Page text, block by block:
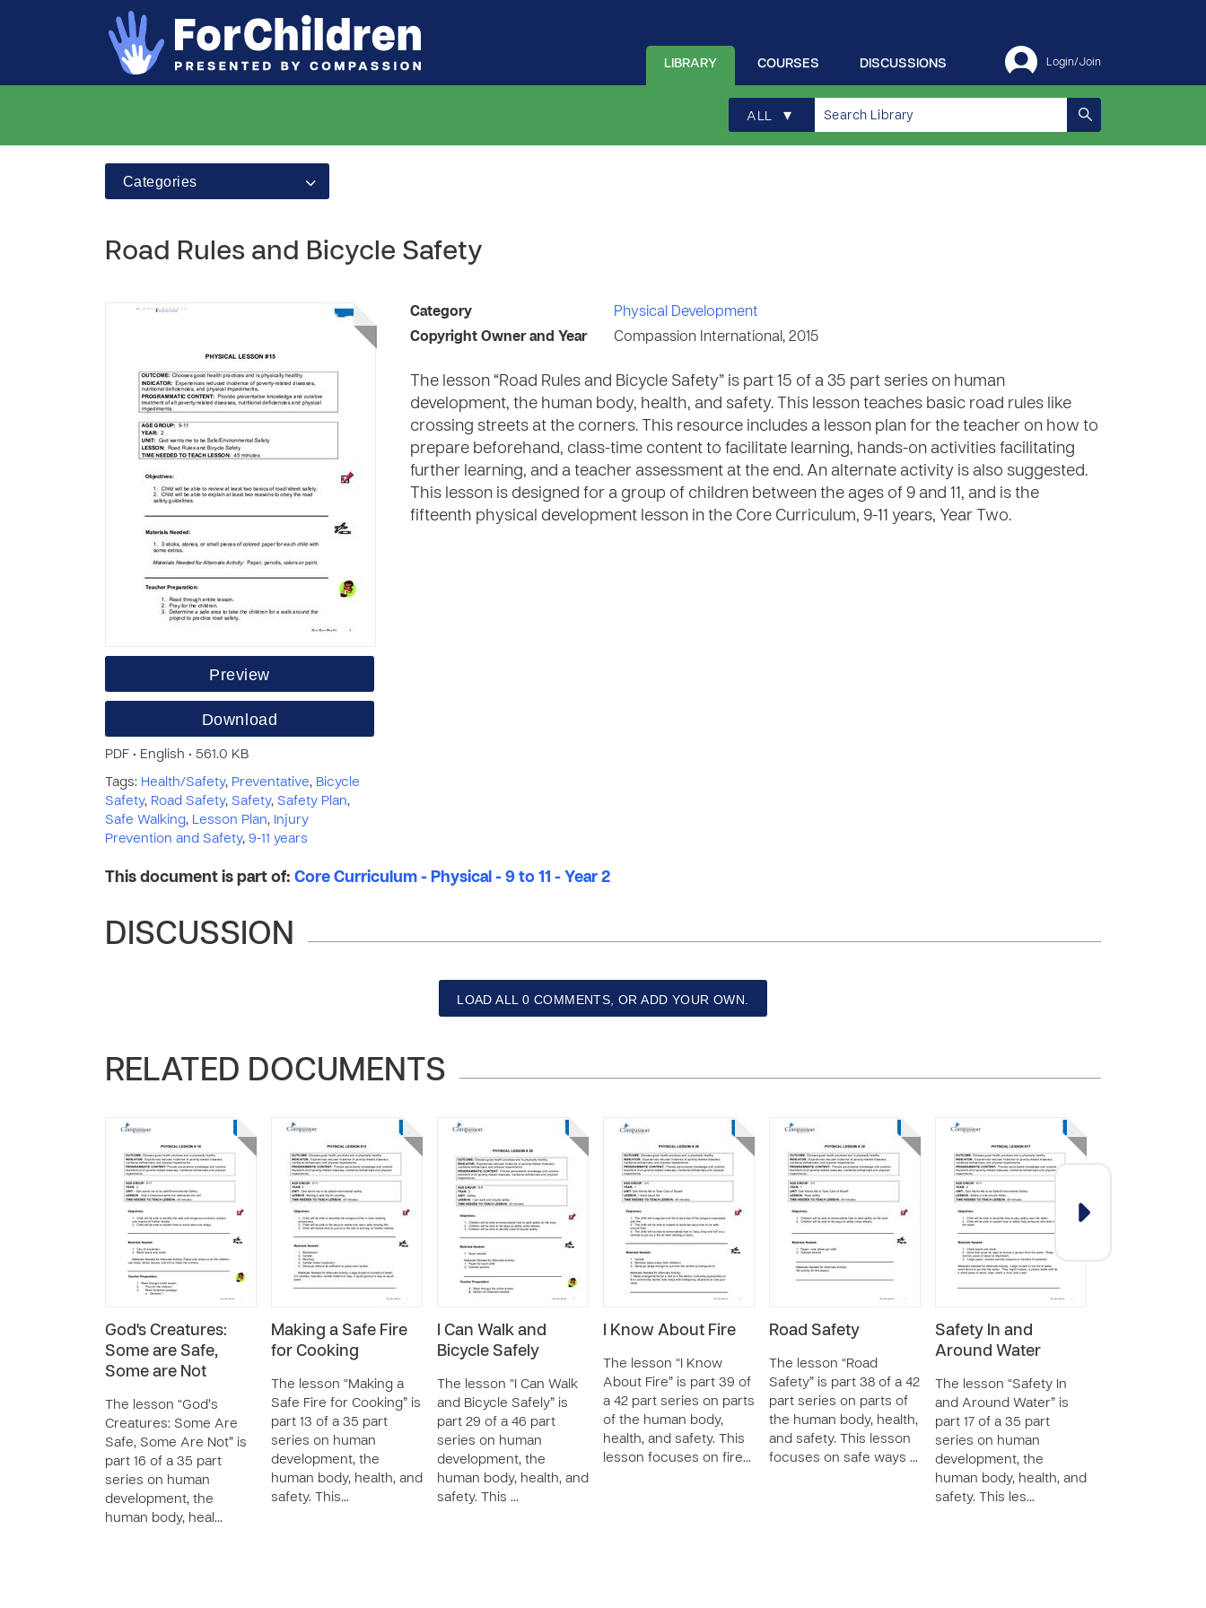
Login/Join
DISCUSSIONS
COURSES
LIBRARY
ALL ▾
Categories
Road Rules and Bicycle Safety
Preview
Download
PDF • English • 561.0 KB
Tags: Health/Safety, Preventative, Bicycle
Safety, Road Safety, Safety, Safety Plan,
Safe Walking, Lesson Plan, Injury
Prevention and Safety, 9-11 years
Category
Physical Development
Copyright Owner and Year
Compassion International, 2015
The lesson “Road Rules and Bicycle Safety” is part 15 of a 35 part series on human
development, the human body, health, and safety. This lesson teaches basic road rules like
crossing streets at the corners. This resource includes a lesson plan for the teacher on how to
prepare beforehand, class-time content to facilitate learning, hands-on activities facilitating
further learning, and a teacher assessment at the end. An alternate activity is also suggested.
This lesson is designed for a group of children between the ages of 9 and 11, and is the
fifteenth physical development lesson in the Core Curriculum, 9-11 years, Year Two.
This document is part of: Core Curriculum - Physical - 9 to 11 - Year 2
DISCUSSION
LOAD ALL 0 COMMENTS, OR ADD YOUR OWN.
RELATED DOCUMENTS
God's Creatures:
Some are Safe,
Some are Not
The lesson “God’s
Creatures: Some Are
Safe, Some Are Not” is
part 16 of a 35 part
series on human
development, the
human body, heal…
Making a Safe Fire
for Cooking
The lesson “Making a
Safe Fire for Cooking” is
part 13 of a 35 part
series on human
development, the
human body, health, and
safety. This…
I Can Walk and
Bicycle Safely
The lesson “I Can Walk
and Bicycle Safely” is
part 29 of a 46 part
series on human
development, the
human body, health, and
safety. This …
I Know About Fire
The lesson “I Know
About Fire” is part 39 of
a 42 part series on parts
of the human body,
health, and safety. This
lesson focuses on fire…
Road Safety
The lesson “Road
Safety” is part 38 of a 42
part series on parts of
the human body, health,
and safety. This lesson
focuses on safe ways …
Safety In and
Around Water
The lesson “Safety In
and Around Water” is
part 17 of a 35 part
series on human
development, the
human body, health, and
safety. This les…